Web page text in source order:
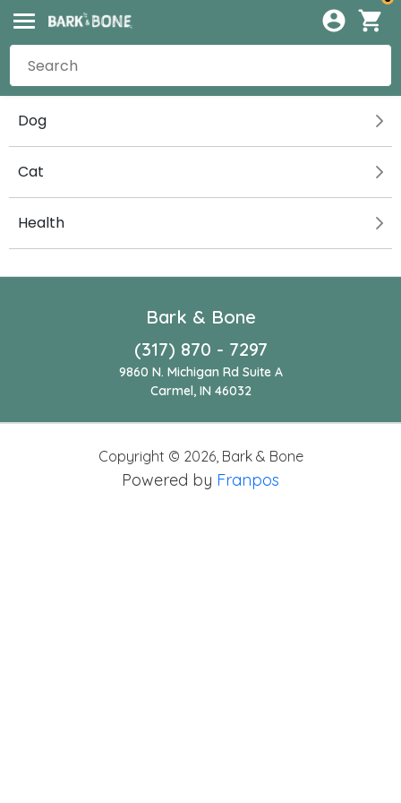
Dog
Cat
Health
Bark & Bone
(317) 870 - 7297
9860 N. Michigan Rd Suite A
Carmel, IN 46032
Copyright © 2026, Bark & Bone
Powered by Franpos